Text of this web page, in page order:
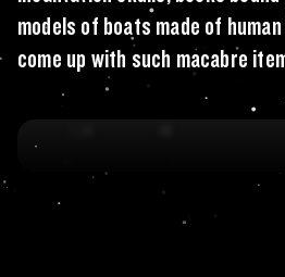
models of boats made of
come up with such macabre